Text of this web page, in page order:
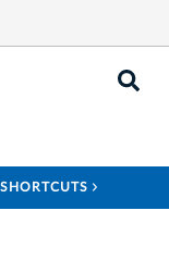
SHORTCUTS